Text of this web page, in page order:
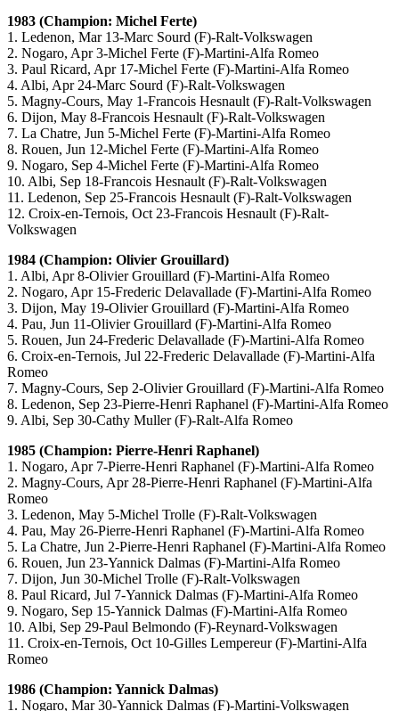
1983 (Champion: Michel Ferte)
1. Ledenon, Mar 13-Marc Sourd (F)-Ralt-Volkswagen
2. Nogaro, Apr 3-Michel Ferte (F)-Martini-Alfa Romeo
3. Paul Ricard, Apr 17-Michel Ferte (F)-Martini-Alfa Romeo
4. Albi, Apr 24-Marc Sourd (F)-Ralt-Volkswagen
5. Magny-Cours, May 1-Francois Hesnault (F)-Ralt-Volkswagen
6. Dijon, May 8-Francois Hesnault (F)-Ralt-Volkswagen
7. La Chatre, Jun 5-Michel Ferte (F)-Martini-Alfa Romeo
8. Rouen, Jun 12-Michel Ferte (F)-Martini-Alfa Romeo
9. Nogaro, Sep 4-Michel Ferte (F)-Martini-Alfa Romeo
10. Albi, Sep 18-Francois Hesnault (F)-Ralt-Volkswagen
11. Ledenon, Sep 25-Francois Hesnault (F)-Ralt-Volkswagen
12. Croix-en-Ternois, Oct 23-Francois Hesnault (F)-Ralt-
Volkswagen
1984 (Champion: Olivier Grouillard)
1. Albi, Apr 8-Olivier Grouillard (F)-Martini-Alfa Romeo
2. Nogaro, Apr 15-Frederic Delavallade (F)-Martini-Alfa Romeo
3. Dijon, May 19-Olivier Grouillard (F)-Martini-Alfa Romeo
4. Pau, Jun 11-Olivier Grouillard (F)-Martini-Alfa Romeo
5. Rouen, Jun 24-Frederic Delavallade (F)-Martini-Alfa Romeo
6. Croix-en-Ternois, Jul 22-Frederic Delavallade (F)-Martini-Alfa
Romeo
7. Magny-Cours, Sep 2-Olivier Grouillard (F)-Martini-Alfa Romeo
8. Ledenon, Sep 23-Pierre-Henri Raphanel (F)-Martini-Alfa Romeo
9. Albi, Sep 30-Cathy Muller (F)-Ralt-Alfa Romeo
1985 (Champion: Pierre-Henri Raphanel)
1. Nogaro, Apr 7-Pierre-Henri Raphanel (F)-Martini-Alfa Romeo
2. Magny-Cours, Apr 28-Pierre-Henri Raphanel (F)-Martini-Alfa
Romeo
3. Ledenon, May 5-Michel Trolle (F)-Ralt-Volkswagen
4. Pau, May 26-Pierre-Henri Raphanel (F)-Martini-Alfa Romeo
5. La Chatre, Jun 2-Pierre-Henri Raphanel (F)-Martini-Alfa Romeo
6. Rouen, Jun 23-Yannick Dalmas (F)-Martini-Alfa Romeo
7. Dijon, Jun 30-Michel Trolle (F)-Ralt-Volkswagen
8. Paul Ricard, Jul 7-Yannick Dalmas (F)-Martini-Alfa Romeo
9. Nogaro, Sep 15-Yannick Dalmas (F)-Martini-Alfa Romeo
10. Albi, Sep 29-Paul Belmondo (F)-Reynard-Volkswagen
11. Croix-en-Ternois, Oct 10-Gilles Lempereur (F)-Martini-Alfa
Romeo
1986 (Champion: Yannick Dalmas)
1. Nogaro, Mar 30-Yannick Dalmas (F)-Martini-Volkswagen